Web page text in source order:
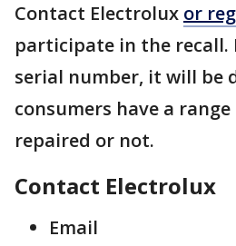
Contact Electrolux or
participate in the recall.
serial number, it will be
consumers have a
repaired or not.
Contact Electrolux
Email